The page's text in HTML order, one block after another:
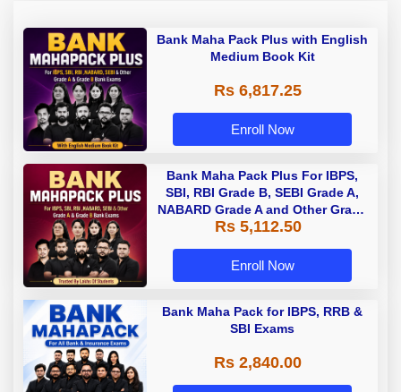
Bank Maha Pack Plus with English
Medium Book Kit
Rs 6,817.25
Enroll Now
Bank Maha Pack Plus For IBPS,
SBI, RBI Grade B, SEBI Grade A,
NABARD Grade A and Other Grade
A & Grade B Bank Exams
Rs 5,112.50
Enroll Now
Bank Maha Pack for IBPS, RRB &
SBI Exams
Rs 2,840.00